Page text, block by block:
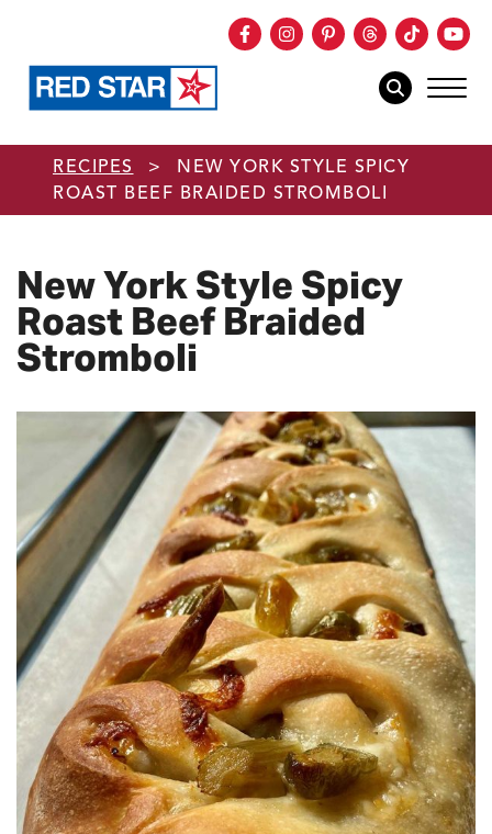
Skip to main content
Facebook
Instagram
Pinterest
Threads
TikTok
mobile
RECIPES >
NEW YORK STYLE SPICY
ROAST BEEF BRAIDED STROMBOLI
New York Style Spicy
Roast Beef Braided
Stromboli